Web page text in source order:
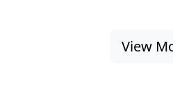
View